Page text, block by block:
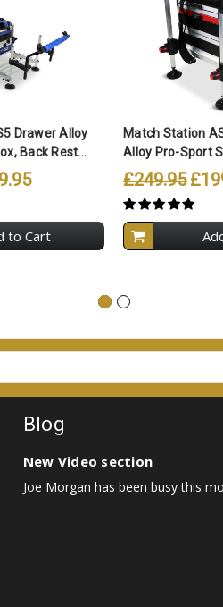
Drawer Alloy
Back Rest...
to Cart
Match Station
Alloy Pro-Sport
£249.95
Blog
New Video section
Joe Morgan has been busy this